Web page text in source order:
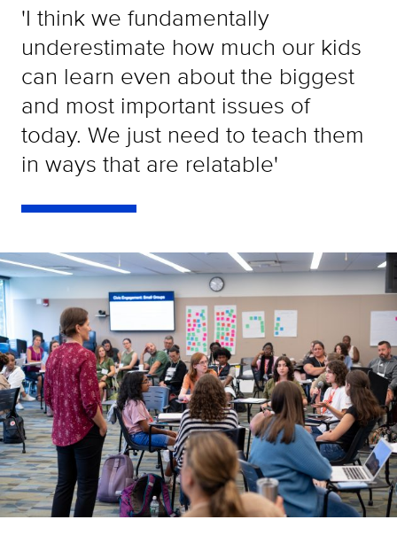
'I think we fundamentally
underestimate how much our kids
can learn even about the biggest
and most important issues of
today. We just need to teach them
in ways that are relatable'